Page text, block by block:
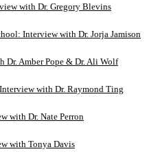
with Dr. Gregory Blevins
Interview with Dr. Jorja Jamison
Dr. Amber Pope & Dr. Ali Wolf
with Dr. Raymond Ting
with Dr. Nate Perron
with Tonya Davis